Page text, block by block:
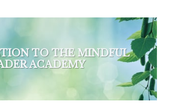
TO THE MINDFUL
ACADEMY